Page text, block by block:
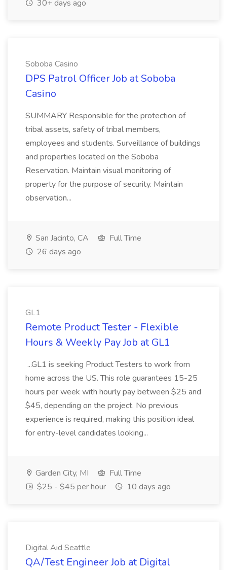
30+ days ago
Soboba Casino
DPS Patrol Officer Job at Soboba
Casino
SUMMARY Responsible for the protection of
tribal assets, safety of tribal members,
employees and students. Surveillance of buildings
and properties located on the Soboba
Reservation. Maintain visual monitoring of
property for the purpose of security. Maintain
observation...
San Jacinto, CA
Full Time
26 days ago
GL1
Remote Product Tester - Flexible
Hours & Weekly Pay Job at GL1
...GL1 is seeking Product Testers to work from
home across the US. This role guarantees 15-25
hours per week with hourly pay between $25 and
$45, depending on the project. No previous
experience is required, making this position ideal
for entry-level candidates looking...
Garden City, MI
Full Time
$25 - $45 per hour
10 days ago
Digital Aid Seattle
QA/Test Engineer Job at Digital